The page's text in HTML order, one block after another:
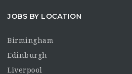
JOBS BY LOCATION
Birmingham
Edinburgh
Liverpool